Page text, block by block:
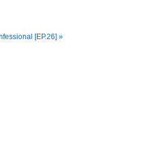
[EP.26] »